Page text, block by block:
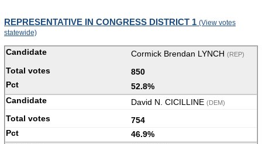
REPRESENTATIVE IN CONGRESS DISTRICT 1 (View votes
statewide)
Cormick Brendan LYNCH (REP)
850
52.8%
David N. CICILLINE (DEM)
754
46.9%